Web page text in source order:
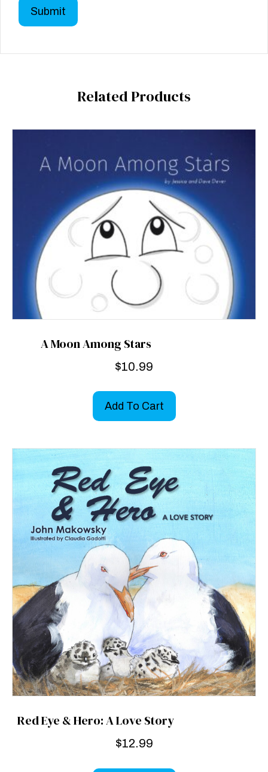
Related Products
A Moon Among Stars
$10.99
Add To Cart
Red Eye & Hero: A Love Story
$12.99